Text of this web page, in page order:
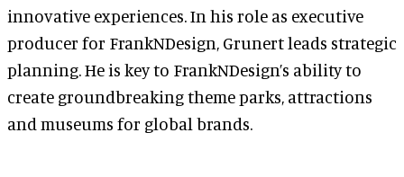
innovative experiences. In his role as executive
producer for FrankNDesign, Grunert leads strategic
planning. He is key to FrankNDesign’s ability to
create groundbreaking theme parks, attractions
and museums for global brands.